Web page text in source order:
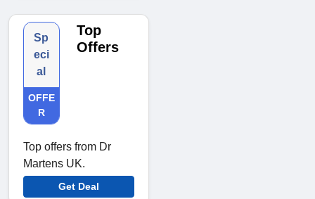
Sp
eci
al
OFFE
R
Top
Offers
Top offers from Dr
Martens UK.
Get Deal